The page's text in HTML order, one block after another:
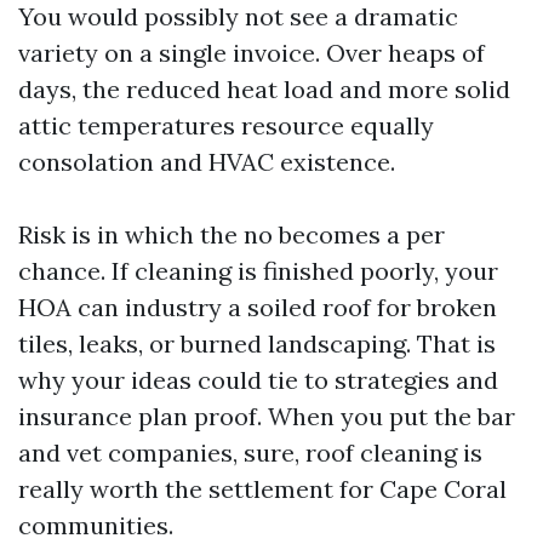
You would possibly not see a dramatic
variety on a single invoice. Over heaps of
days, the reduced heat load and more solid
attic temperatures resource equally
consolation and HVAC existence.
Risk is in which the no becomes a per
chance. If cleaning is finished poorly, your
HOA can industry a soiled roof for broken
tiles, leaks, or burned landscaping. That is
why your ideas could tie to strategies and
insurance plan proof. When you put the bar
and vet companies, sure, roof cleaning is
really worth the settlement for Cape Coral
communities.